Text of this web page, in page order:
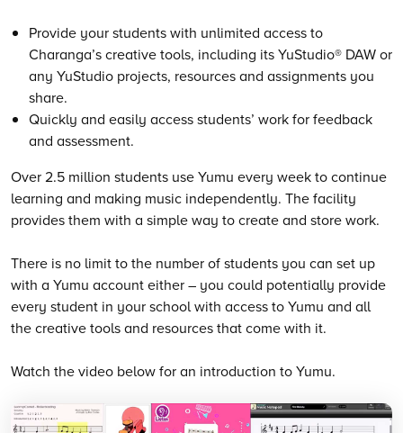
Provide your students with unlimited access to
Charanga’s creative tools, including its YuStudio® DAW or
any YuStudio projects, resources and assignments you
share.
Quickly and easily access students’ work for feedback
and assessment.
Over 2.5 million students use Yumu every week to continue
learning and making music independently. The facility
provides them with a simple way to create and store work.
There is no limit to the number of students you can set up
with a Yumu account either – you could potentially provide
every student in your school with access to Yumu and all
the creative tools and resources that come with it.
Watch the video below for an introduction to Yumu.